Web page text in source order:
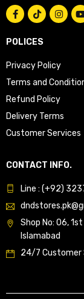
POLICES
Privacy Policy
Terms and
Refund Policy
Delivery Terms
Customer Services
CONTACT INFO.
Line : (+92)
Shop No: 06,
Islamabad
24/7 Customer